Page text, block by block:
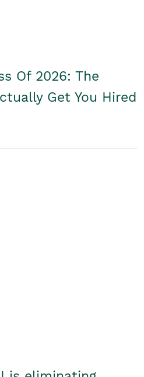
Of 2026: The
Get You Hired